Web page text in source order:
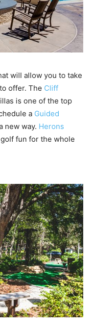
will allow you to take
offer. The Cliff
is one of the top
a Guided
new way. Herons
fun for the whole